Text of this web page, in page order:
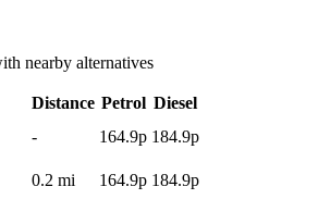
nearby alternatives
Distance Petrol Diesel
- 164.9p 184.9p
0.2 mi 164.9p 184.9p